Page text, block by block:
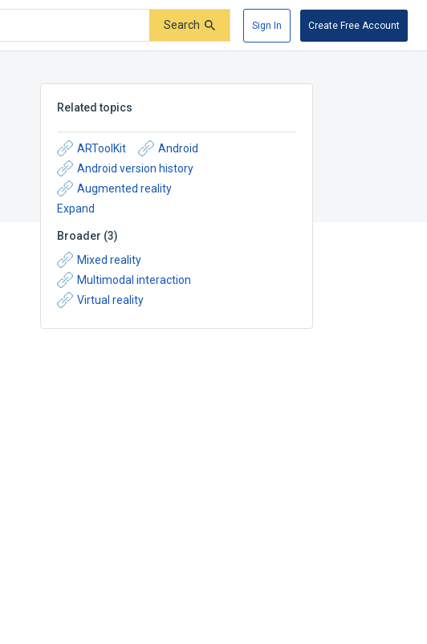
Search Sign In Create Free Account
Related topics
ARToolKit
Android
Android version history
Augmented reality
Expand
Broader (3)
Mixed reality
Multimodal interaction
Virtual reality